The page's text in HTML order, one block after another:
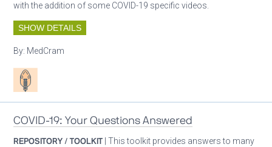
with the addition of some COVID-19 specific videos.
SHOW DETAILS
By: MedCram
Patient care
COVID-19: Your Questions Answered
REPOSITORY / TOOLKIT | This toolkit provides answers to many